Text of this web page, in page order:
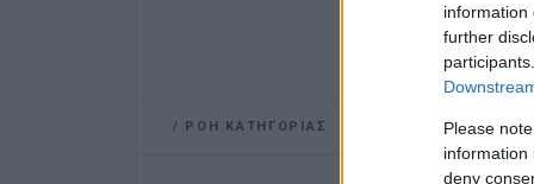
information
further
Please
information
deny
/ ΡΟΗ ΚΑΤΗΓΟΡΙΑΣ